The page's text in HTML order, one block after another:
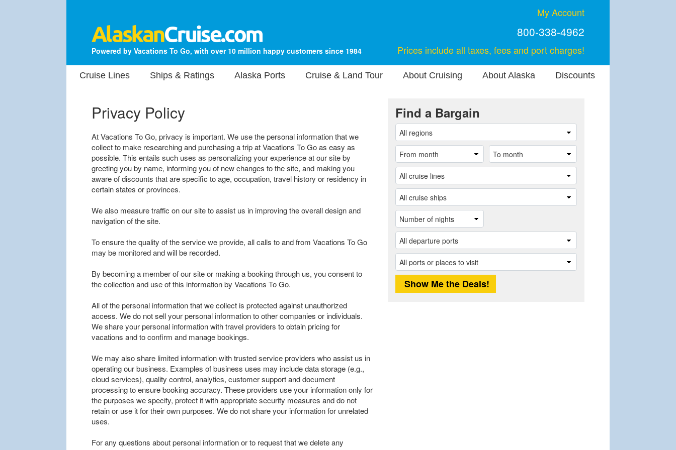
Powered by Vacations To Go, with over 10 million happy customers since 1984
My Account
800-338-4962
Prices include all taxes, fees and port charges!
Cruise Lines Ships & Ratings Alaska Ports Cruise & Land Tour About Cruising About Alaska Discounts
Privacy Policy
At Vacations To Go, privacy is important. We use the personal information that we
collect to make researching and purchasing a trip at Vacations To Go as easy as
possible. This entails such uses as personalizing your experience at our site by
greeting you by name, informing you of new changes to the site, and making you
aware of discounts that are specific to age, occupation, travel history or residency in
certain states or provinces.
We also measure traffic on our site to assist us in improving the overall design and
navigation of the site.
To ensure the quality of the service we provide, all calls to and from Vacations To Go
may be monitored and will be recorded.
By becoming a member of our site or making a booking through us, you consent to
the collection and use of this information by Vacations To Go.
All of the personal information that we collect is protected against unauthorized
access. We do not sell your personal information to other companies or individuals.
We share your personal information with travel providers to obtain pricing for
vacations and to confirm and manage bookings.
We may also share limited information with trusted service providers who assist us in
operating our business. Examples of business uses may include data storage (e.g.,
cloud services), quality control, analytics, customer support and document
processing to ensure booking accuracy. These providers use your information only for
the purposes we specify, protect it with appropriate security measures and do not
retain or use it for their own purposes. We do not share your information for unrelated
uses.
For any questions about personal information or to request that we delete any
Find a Bargain